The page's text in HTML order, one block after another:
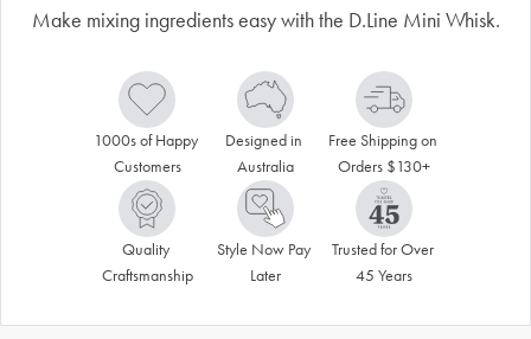
Make mixing ingredients easy with the D.Line Mini Whisk.
1000s of Happy
Customers
Designed in
Australia
Free Shipping on
Orders $130+
Quality
Craftsmanship
Style Now Pay
Later
Trusted for Over
45 Years